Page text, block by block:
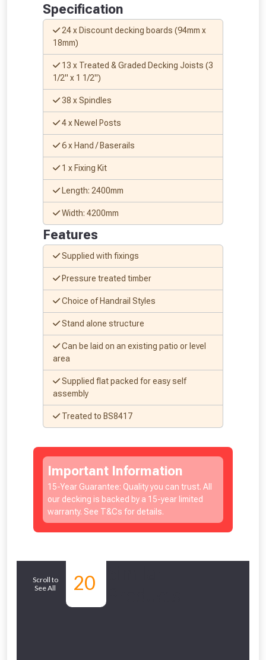
Specification
24 x Discount decking boards (94mm x
18mm)
13 x Treated & Graded Decking Joists (3
1/2" x 1 1/2")
38 x Spindles
4 x Newel Posts
6 x Hand / Baserails
1 x Fixing Kit
Length: 2400mm
Width: 4200mm
Features
Supplied with fixings
Pressure treated timber
Choice of Handrail Styles
Stand alone structure
Can be laid on an existing patio or level
area
Supplied flat packed for easy self
assembly
Treated to BS8417
Important Information
15-Year Guarantee: Quality you can trust. All
our decking is backed by a 15-year limited
warranty. See T&Cs for details.
Scroll to
See All
20
whether you qualify for a voucher.
Don’t worry, we’ll only use your postcode
to check eligibility!
NOT INTERESTED